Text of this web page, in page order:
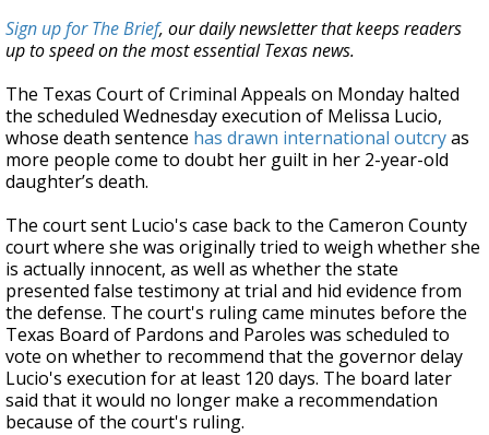
Sign up for The Brief, our daily newsletter that keeps readers
up to speed on the most essential Texas news.
The Texas Court of Criminal Appeals on Monday halted
the scheduled Wednesday execution of Melissa Lucio,
whose death sentence has drawn international outcryas
more people come to doubt her guilt in her 2-year-old
daughter’s death.
The court sent Lucio's case back to the Cameron County
court where she was originally tried to weigh whether she
is actually innocent, as well as whether the state
presented false testimony at trial and hid evidence from
the defense. The court's ruling came minutes before the
Texas Board of Pardons and Paroles was scheduled to
vote on whether to recommend that the governor delay
Lucio's execution for at least 120 days. The board later
said that it would no longer make a recommendation
because of the court's ruling.